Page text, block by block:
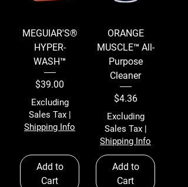
MEGUIAR'S®
HYPER-
WASH™
Price
$39.00
Excluding
Sales Tax|
Shipping Info
Add to
Cart
ORANGE
MUSCLE™ All-
Purpose
Cleaner
Price
$4.36
Excluding
Sales Tax|
Shipping Info
Add to
Cart